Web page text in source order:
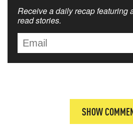
Receive a daily recap featuring
read stories.
SHOW